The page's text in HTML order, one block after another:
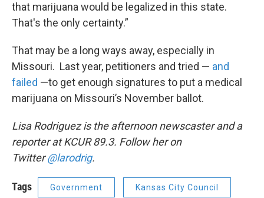
that marijuana would be legalized in this state.
That's the only certainty.”
That may be a long ways away, especially in
Missouri. Last year, petitioners and tried — and
failed —to get enough signatures to put a medical
marijuana on Missouri’s November ballot.
Lisa Rodriguez is the afternoon newscaster and a
reporter at KCUR 89.3. Follow her on
Twitter@larodrig.
Tags Government Kansas City Council